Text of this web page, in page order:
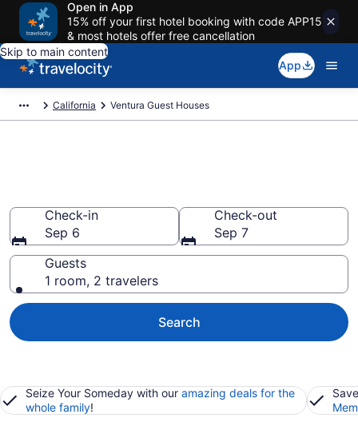
Open in App
15% off your first hotel booking with code APP15
& most hotels offer free cancellation
Skip to main content
App
California Ventura Guest Houses
Check-in
Sep 6
Check-out
Sep 7
Guests
1 room, 2 travelers
Search
Seize Your Someday with our amazing deals for the
whole family!